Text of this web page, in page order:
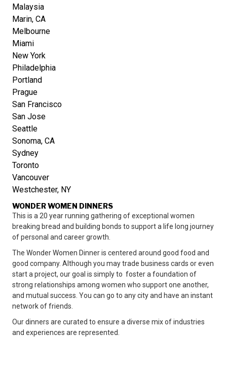
Malaysia
Marin, CA
Melbourne
Miami
New York
Philadelphia
Portland
Prague
San Francisco
San Jose
Seattle
Sonoma, CA
Sydney
Toronto
Vancouver
Westchester, NY
WONDER WOMEN DINNERS
This is a 20 year running gathering of exceptional women
breaking bread and building bonds to support a life long journey
of personal and career growth.
The Wonder Women Dinner is centered around good food and
good company. Although you may trade business cards or even
start a project, our goal is simply to foster a foundation of
strong relationships among women who support one another,
and mutual success. You can go to any city and have an instant
network of friends.
Our dinners are curated to ensure a diverse mix of industries
and experiences are represented.